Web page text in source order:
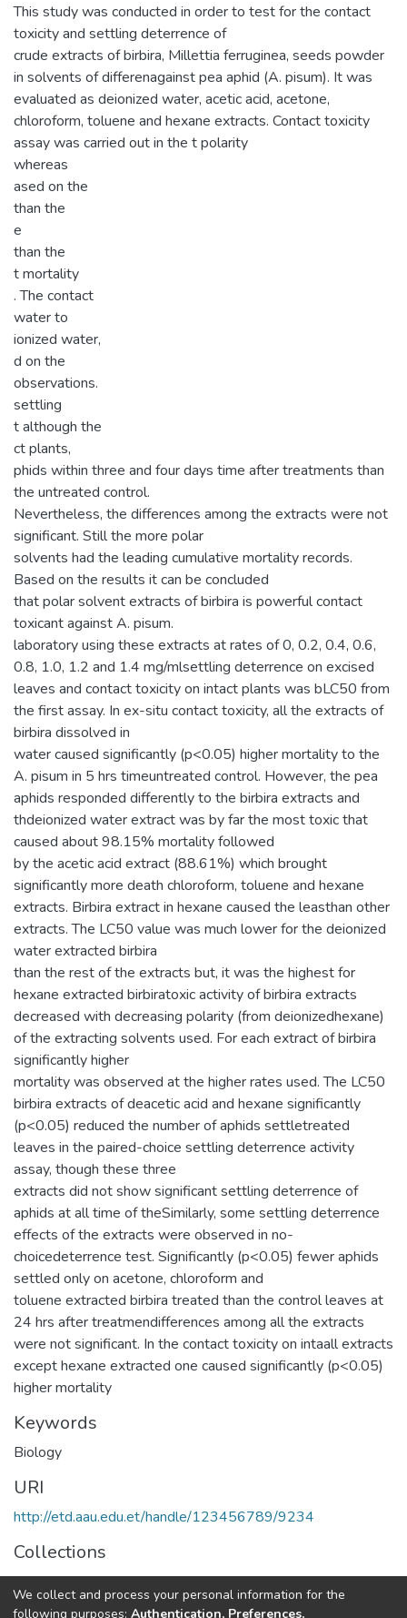
This study was conducted in order to test for the contact
toxicity and settling deterrence of
crude extracts of birbira, Millettia ferruginea, seeds powder
in solvents of differenagainst pea aphid (A. pisum). It was
evaluated as deionized water, acetic acid, acetone,
chloroform, toluene and hexane extracts. Contact toxicity
assay was carried out in the t polarity
whereas
ased on the
than the
e
than the
t mortality
. The contact
water to
ionized water,
d on the
observations.
settling
t although the
ct plants,
phids within three and four days time after treatments than
the untreated control.
Nevertheless, the differences among the extracts were not
significant. Still the more polar
solvents had the leading cumulative mortality records.
Based on the results it can be concluded
that polar solvent extracts of birbira is powerful contact
toxicant against A. pisum.
laboratory using these extracts at rates of 0, 0.2, 0.4, 0.6,
0.8, 1.0, 1.2 and 1.4 mg/mlsettling deterrence on excised
leaves and contact toxicity on intact plants was bLC50 from
the first assay. In ex-situ contact toxicity, all the extracts of
birbira dissolved in
water caused significantly (p<0.05) higher mortality to the
A. pisum in 5 hrs timeuntreated control. However, the pea
aphids responded differently to the birbira extracts and
thdeionized water extract was by far the most toxic that
caused about 98.15% mortality followed
by the acetic acid extract (88.61%) which brought
significantly more death chloroform, toluene and hexane
extracts. Birbira extract in hexane caused the leasthan other
extracts. The LC50 value was much lower for the deionized
water extracted birbira
than the rest of the extracts but, it was the highest for
hexane extracted birbiratoxic activity of birbira extracts
decreased with decreasing polarity (from deionizedhexane)
of the extracting solvents used. For each extract of birbira
significantly higher
mortality was observed at the higher rates used. The LC50
birbira extracts of deacetic acid and hexane significantly
(p<0.05) reduced the number of aphids settletreated
leaves in the paired-choice settling deterrence activity
assay, though these three
extracts did not show significant settling deterrence of
aphids at all time of theSimilarly, some settling deterrence
effects of the extracts were observed in no-
choicedeterrence test. Significantly (p<0.05) fewer aphids
settled only on acetone, chloroform and
toluene extracted birbira treated than the control leaves at
24 hrs after treatmendifferences among all the extracts
were not significant. In the contact toxicity on intaall extracts
except hexane extracted one caused significantly (p<0.05)
higher mortality
Keywords
Biology
URI
http://etd.aau.edu.et/handle/123456789/9234
Collections
General Biology
We collect and process your personal information for the
following purposes: Authentication, Preferences,